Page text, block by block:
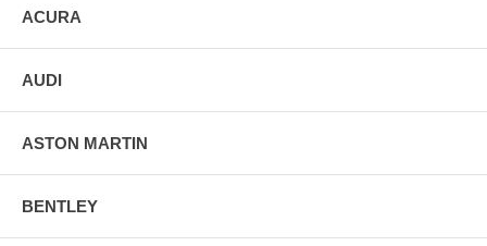
ACURA
AUDI
ASTON MARTIN
BENTLEY